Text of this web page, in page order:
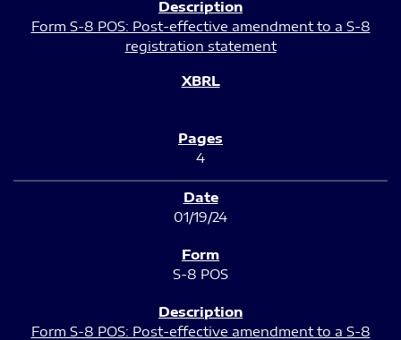
Form S-8 POS: Post-effective amendment to a S-8
registration statement
4
01/19/24
S-8 POS
Form S-8 POS: Post-effective amendment to a S-8